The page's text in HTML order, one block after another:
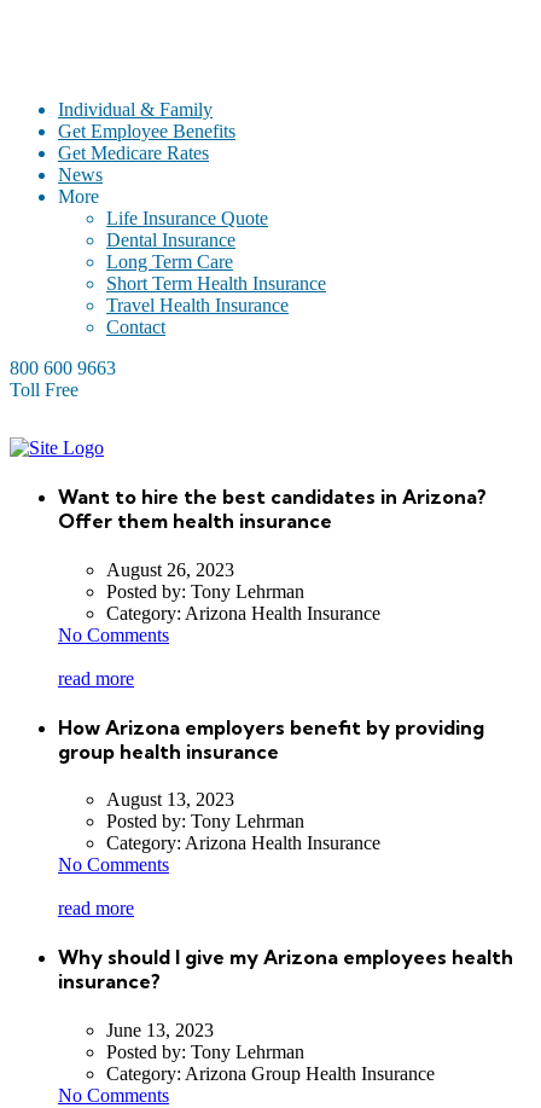
Individual & Family
Get Employee Benefits
Get Medicare Rates
News
More
Life Insurance Quote
Dental Insurance
Long Term Care
Short Term Health Insurance
Travel Health Insurance
Contact
800 600 9663
Toll Free
Want to hire the best candidates in Arizona?
Offer them health insurance
August 26, 2023
Posted by: Tony Lehrman
Category: Arizona Health Insurance
No Comments
read more
How Arizona employers benefit by providing
group health insurance
August 13, 2023
Posted by: Tony Lehrman
Category: Arizona Health Insurance
No Comments
read more
Why should I give my Arizona employees health
insurance?
June 13, 2023
Posted by: Tony Lehrman
Category: Arizona Group Health Insurance
No Comments